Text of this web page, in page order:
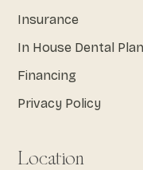
Location
Insurance
In House Dental Plan
Financing
Privacy Policy